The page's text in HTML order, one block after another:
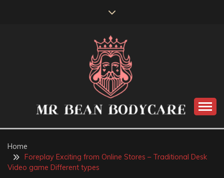
MR BEAN BODYCARE
Home
Foreplay Exciting from Online Stores – Traditional Desk
Video game Different types